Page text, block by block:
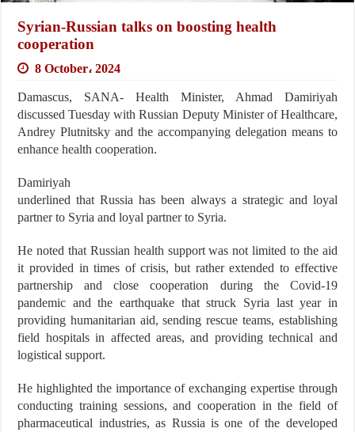
Syrian-Russian talks on boosting health
cooperation
8 October، 2024
Damascus, SANA- Health Minister, Ahmad Damiriyah
discussed Tuesday with Russian Deputy Minister of Healthcare,
Andrey Plutnitsky and the accompanying delegation means to
enhance health cooperation.
Damiriyah
underlined that Russia has been always a strategic and loyal
partner to Syria and loyal partner to Syria.
He noted that Russian health support was not limited to the aid
it provided in times of crisis, but rather extended to effective
partnership and close cooperation during the Covid-19
pandemic and the earthquake that struck Syria last year in
providing humanitarian aid, sending rescue teams, establishing
field hospitals in affected areas, and providing technical and
logistical support.
He highlighted the importance of exchanging expertise through
conducting training sessions, and cooperation in the field of
pharmaceutical industries, as Russia is one of the developed